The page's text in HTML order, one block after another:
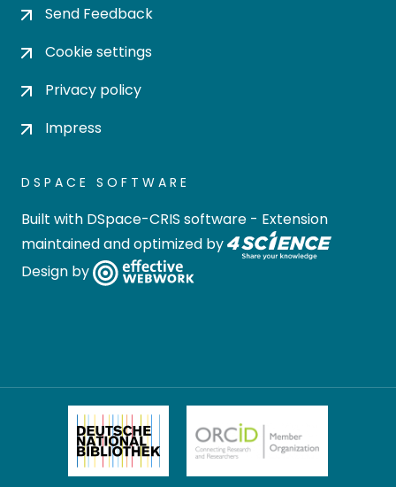
Send Feedback
Cookie settings
Privacy policy
Impress
DSPACE SOFTWARE
Built with DSpace-CRIS software - Extension
maintained and optimized by
Design by